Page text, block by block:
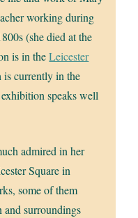
working during
(she died at the
is in theLeicester
is currently in the
speaks well
admired in her
Square in
some of them
and surroundings